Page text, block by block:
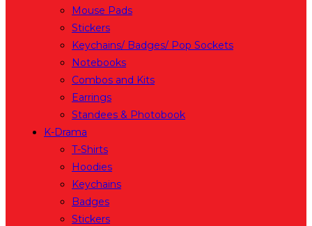
Mouse Pads
Stickers
Keychains/ Badges/ Pop Sockets
Notebooks
Combos and Kits
Earrings
Standees & Photobook
K-Drama
T-Shirts
Hoodies
Keychains
Badges
Stickers